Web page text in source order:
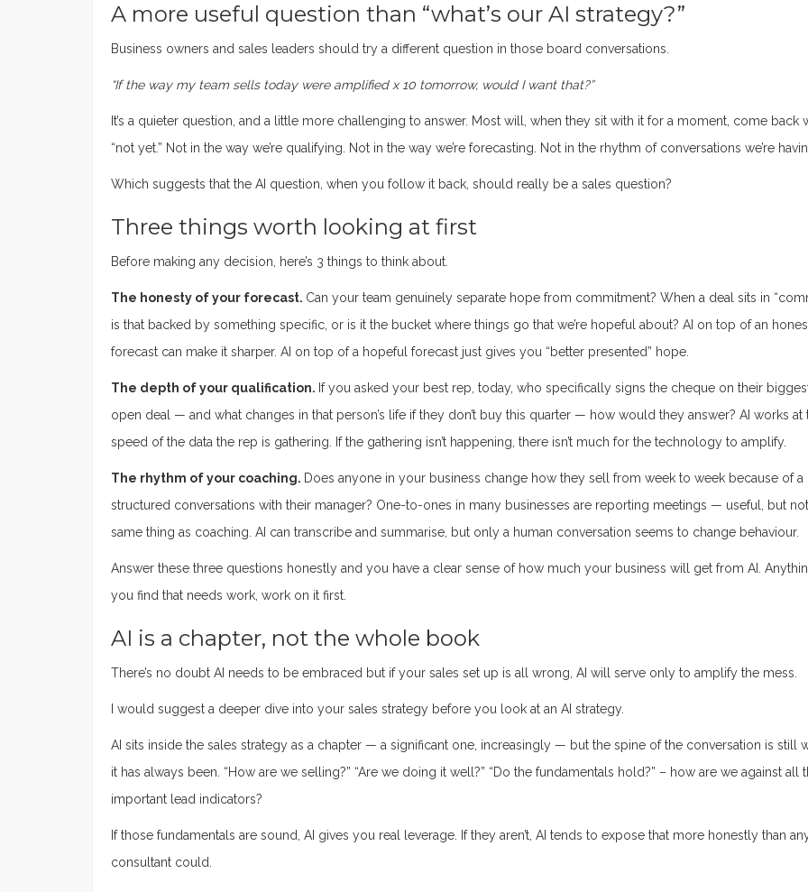
A more useful question than “what’s our AI strategy?”
Business owners and sales leaders should try a different question in those board conversations.
“If the way my team sells today were amplified x 10 tomorrow, would I want that?”
It’s a quieter question, and a little more challenging to answer. Most will, when they sit with it for a moment, come back
“not yet.” Not in the way we’re qualifying. Not in the way we’re forecasting. Not in the rhythm of conversations we’re
Which suggests that the AI question, when you follow it back, should really be a sales question?
Three things worth looking at first
Before making any decision, here’s 3 things to think about.
The honesty of your forecast. Can your team genuinely separate hope from commitment? When a deal sits in
is that backed by something specific, or is it the bucket where things go that we’re hopeful about? AI on top of an
forecast can make it sharper. AI on top of a hopeful forecast just gives you “better presented” hope.
The depth of your qualification. If you asked your best rep, today, who specifically signs the cheque on their
open deal — and what changes in that person’s life if they don’t buy this quarter — how would they answer? AI works at
speed of the data the rep is gathering. If the gathering isn’t happening, there isn’t much for the technology to amplify.
The rhythm of your coaching. Does anyone in your business change how they sell from week to week because of a
structured conversations with their manager? One-to-ones in many businesses are reporting meetings — useful, but
same thing as coaching. AI can transcribe and summarise, but only a human conversation seems to change behaviour.
Answer these three questions honestly and you have a clear sense of how much your business will get from AI.
you find that needs work, work on it first.
AI is a chapter, not the whole book
There’s no doubt AI needs to be embraced but if your sales set up is all wrong, AI will serve only to amplify the mess.
I would suggest a deeper dive into your sales strategy before you look at an AI strategy.
AI sits inside the sales strategy as a chapter — a significant one, increasingly — but the spine of the conversation is still
it has always been. “How are we selling?” “Are we doing it well?” “Do the fundamentals hold?” – how are we against all
important lead indicators?
If those fundamentals are sound, AI gives you real leverage. If they aren’t, AI tends to expose that more honestly than
consultant could.